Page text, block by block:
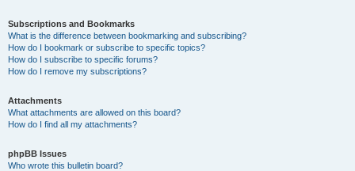
Subscriptions and Bookmarks
What is the difference between bookmarking and subscribing?
How do I bookmark or subscribe to specific topics?
How do I subscribe to specific forums?
How do I remove my subscriptions?
Attachments
What attachments are allowed on this board?
How do I find all my attachments?
phpBB Issues
Who wrote this bulletin board?